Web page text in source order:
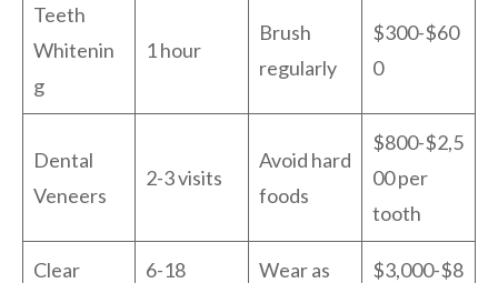
Teeth
Whitenin
g
1 hour
Brush
regularly
$300-$60
0
Dental
Veneers
2-3 visits
Avoid hard
foods
$800-$2,5
00 per
tooth
Clear
6-18
Wear as
$3,000-$8